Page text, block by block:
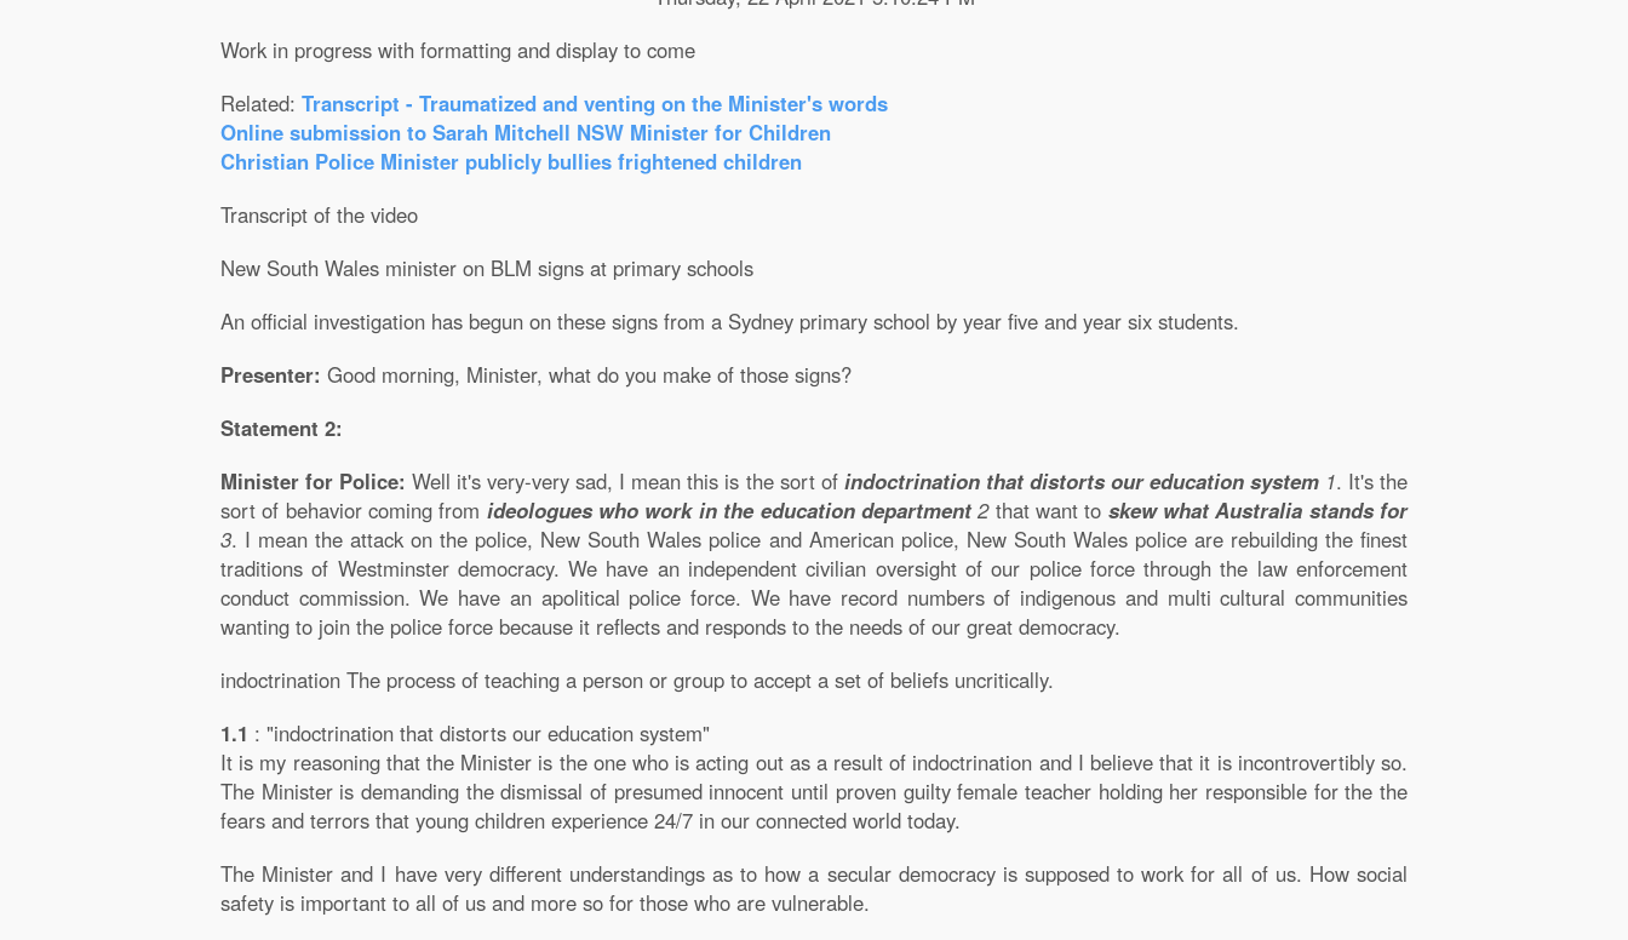
Work in progress with formatting and display to come
Related: Transcript - Traumatized and venting on the Minister's words
Online submission to Sarah Mitchell NSW Minister for Children
Christian Police Minister publicly bullies frightened children
Transcript of the video
New South Wales minister on BLM signs at primary schools
An official investigation has begun on these signs from a Sydney primary school by year five and year six students.
Presenter: Good morning, Minister, what do you make of those signs?
Statement 2:
Minister for Police:Well it's very-very sad, I mean this is the sort of indoctrination that distorts our education system 1. It's the
sort of behavior coming from ideologues who work in the education department 2that want to skew what Australia stands for
3. I mean the attack on the police, New South Wales police and American police, New South Wales police are rebuilding the finest
traditions of Westminster democracy. We have an independent civilian oversight of our police force through the law enforcement
conduct commission. We have an apolitical police force. We have record numbers of indigenous and multi cultural communities
wanting to join the police force because it reflects and responds to the needs of our great democracy.
indoctrination The process of teaching a person or group to accept a set of beliefs uncritically.
1.1 : "indoctrination that distorts our education system"
It is my reasoning that the Minister is the one who is acting out as a result of indoctrination and I believe that it is incontrovertibly so.
The Minister is demanding the dismissal of presumed innocent until proven guilty female teacher holding her responsible for the the
fears and terrors that young children experience 24/7 in our connected world today.
The Minister and I have very different understandings as to how a secular democracy is supposed to work for all of us. How social
safety is important to all of us and more so for those who are vulnerable.